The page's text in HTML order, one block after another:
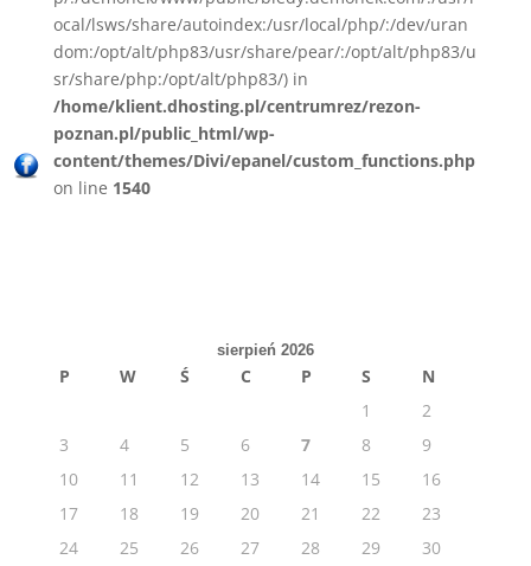
ocal/lsws/share/autoindex:/usr/local/php/:/dev/uran
dom:/opt/alt/php83/usr/share/pear/:/opt/alt/php83/u
sr/share/php:/opt/alt/php83/) in
/home/klient.dhosting.pl/centrumrez/rezon-
poznan.pl/public_html/wp-
content/themes/Divi/epanel/custom_functions.php
on line 1540
sierpień 2026
P W Ś C P S
N
1
2
3
4 5 6 7 8
9
10
11 12 13 14 15
16
17
18 19 20 21 22
23
24
25 26 27 28 29 30